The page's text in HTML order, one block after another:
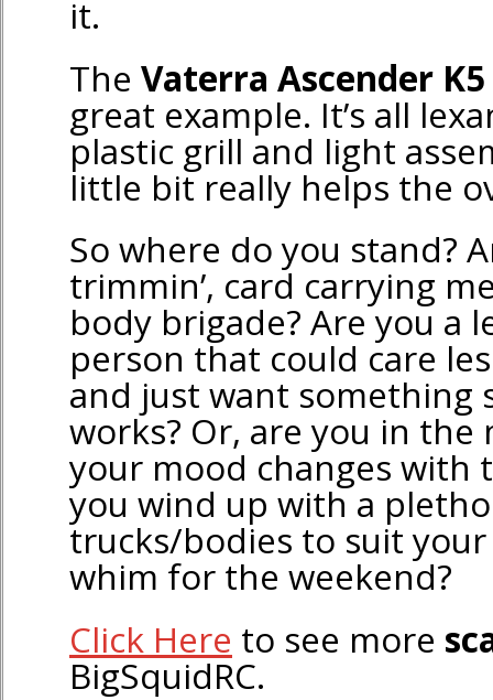
it.
The Vaterra Ascender K5
great example. It’s all
plastic grill and light
little bit really helps the
So where do you stand?
trimmin’, card carrying
body brigade? Are you a
person that could care
and just want something
works? Or, are you in the
your mood changes with
you wind up with a
trucks/bodies to suit
whim for the weekend?
Click Here to see more
BigSquidRC.